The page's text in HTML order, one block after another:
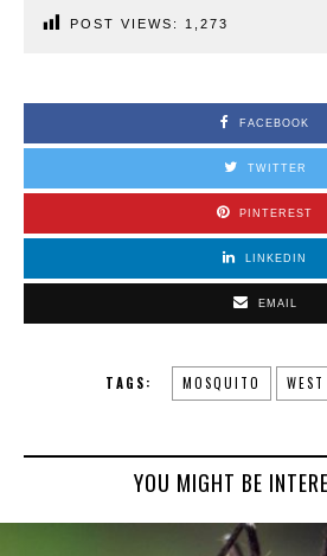
POST VIEWS: 1,273
FACEBOOK
TWITTER
PINTEREST
LINKEDIN
EMAIL
TAGS: MOSQUITO
YOU MIGHT BE